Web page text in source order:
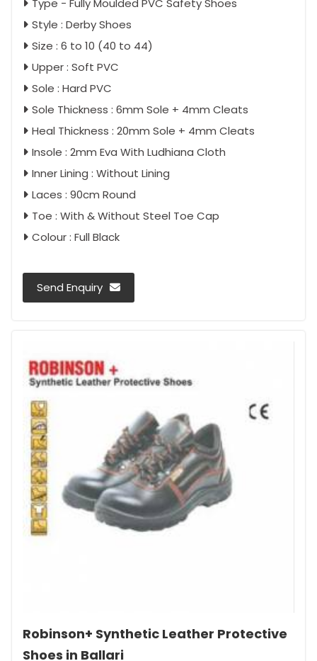
Type - Fully Moulded PVC Safety Shoes
Style : Derby Shoes
Size : 6 to 10 (40 to 44)
Upper : Soft PVC
Sole : Hard PVC
Sole Thickness : 6mm Sole + 4mm Cleats
Heal Thickness : 20mm Sole + 4mm Cleats
Insole : 2mm Eva With Ludhiana Cloth
Inner Lining : Without Lining
Laces : 90cm Round
Toe : With & Without Steel Toe Cap
Colour : Full Black
Send Enquiry
Robinson+ Synthetic Leather Protective
Shoes in Ballari